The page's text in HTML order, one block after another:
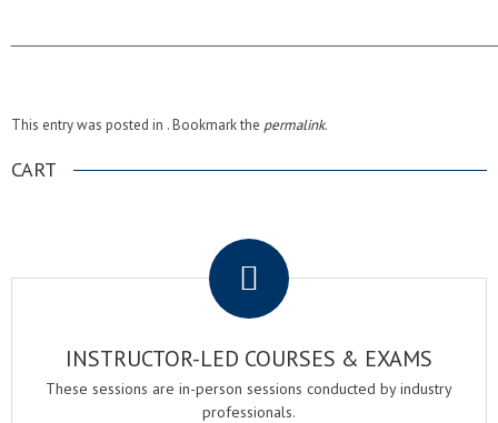
This entry was posted in . Bookmark the permalink.
CART
INSTRUCTOR-LED COURSES & EXAMS
These sessions are in-person sessions conducted by industry
professionals.